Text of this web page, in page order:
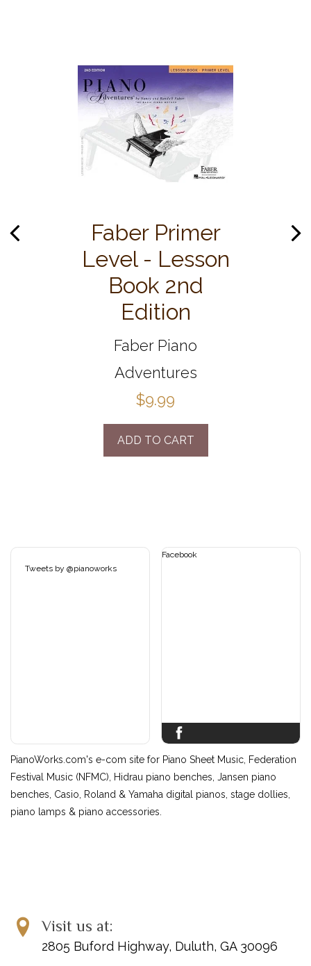
Faber Primer
Level - Lesson
Book 2nd
Edition
Faber Piano
Adventures
$9.99
ADD TO CART
Tweets by @pianoworks
Facebook
PianoWorks.com's e-com site for Piano Sheet Music, Federation
Festival Music (NFMC), Hidrau piano benches, Jansen piano
benches, Casio, Roland & Yamaha digital pianos, stage dollies,
piano lamps & piano accessories.
Visit us at:
2805 Buford Highway, Duluth, GA 30096